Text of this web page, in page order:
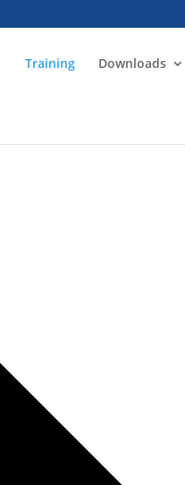
Training Downloads